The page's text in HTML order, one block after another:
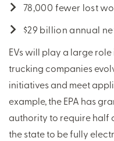
78,000 fewer lost
$29 billion annual
EVs will play a large
trucking companies
initiatives and meet
example, the EPA has
authority to require half
the state to be fully